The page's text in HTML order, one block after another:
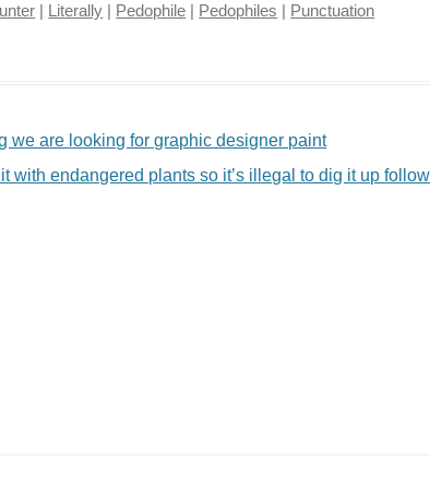
Literally Pedophile Pedophiles Punctuation
we are looking for graphic designer paint
with endangered plants so it’s illegal to dig it up